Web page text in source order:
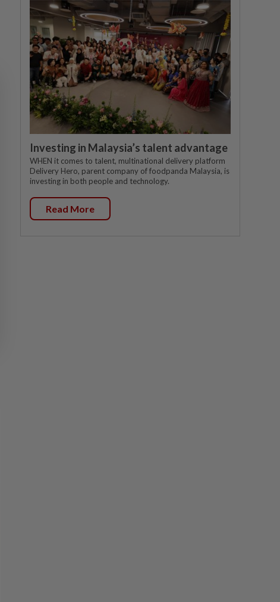
Investing in Malaysia’s talent advantage
WHEN it comes to talent, multinational delivery platform
Delivery Hero, parent company of foodpanda Malaysia, is
investing in both people and technology.
Read More